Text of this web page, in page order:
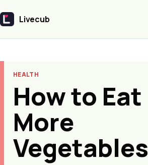
Livecub
Livecub
HEALTH
How to Eat
More
Vegetables